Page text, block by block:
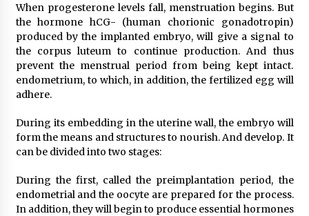
When progesterone levels fall, menstruation begins. But
the hormone hCG- (human chorionic gonadotropin)
produced by the implanted embryo, will give a signal to
the corpus luteum to continue production. And thus
prevent the menstrual period from being kept intact.
endometrium, to which, in addition, the fertilized egg will
adhere.
During its embedding in the uterine wall, the embryo will
form the means and structures to nourish. And develop. It
can be divided into two stages:
During the first, called the preimplantation period, the
endometrial and the oocyte are prepared for the process.
In addition, they will begin to produce essential hormones